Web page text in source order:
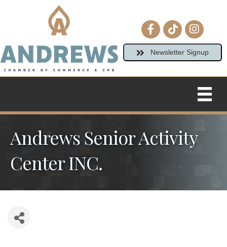
Facebook icon
tiktok
Newsletter Signup
Andrews Senior Activity
Center INC.